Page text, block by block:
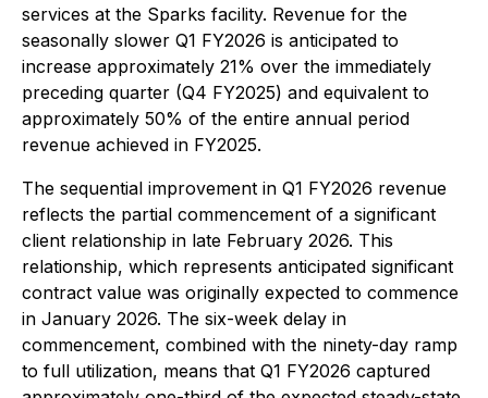
services at the Sparks facility. Revenue for the
seasonally slower Q1 FY2026 is anticipated to
increase approximately 21% over the immediately
preceding quarter (Q4 FY2025) and equivalent to
approximately 50% of the entire annual period
revenue achieved in FY2025.
The sequential improvement in Q1 FY2026 revenue
reflects the partial commencement of a significant
client relationship in late February 2026. This
relationship, which represents anticipated significant
contract value was originally expected to commence
in January 2026. The six-week delay in
commencement, combined with the ninety-day ramp
to full utilization, means that Q1 FY2026 captured